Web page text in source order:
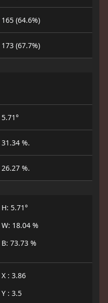
165 (64.6%)
173 (67.7%)
5.71°
31.34 %.
26.27 %.
H: 5.71°
W: 18.04 %
B: 73.73 %
X : 3.86
Y : 3.5